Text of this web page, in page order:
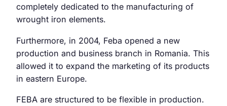
completely dedicated to the manufacturing of
wrought iron elements.
Furthermore, in 2004, Feba opened a new
production and business branch in Romania. This
allowed it to expand the marketing of its products
in eastern Europe.
FEBA are structured to be flexible in production.